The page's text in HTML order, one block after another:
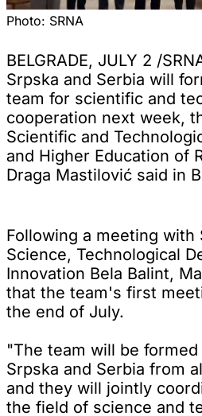
Photo: SRNA
BELGRADE, JULY 2 /
Srpska and Serbia will
team for scientific and
cooperation next week,
Scientific and
and Higher Education of
Draga Mastilović said in
Following a meeting
Science, Technological
Innovation Bela Balint,
that the team's first
the end of July.
"The team will be
Srpska and Serbia from
and they will jointly
the field of science and